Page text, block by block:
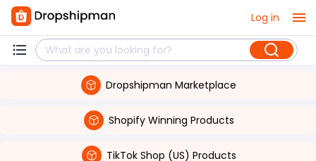
Log in
Dropshipman Marketplace
Shopify Winning Products
TikTok Shop (US) Products